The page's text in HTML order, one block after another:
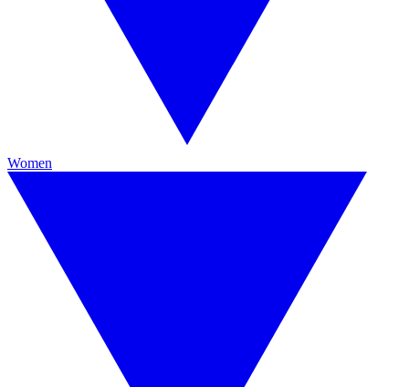
Women